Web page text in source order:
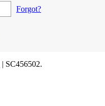
Forgot?
| SC456502.